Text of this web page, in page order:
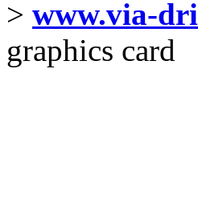
> www.via-
graphics card